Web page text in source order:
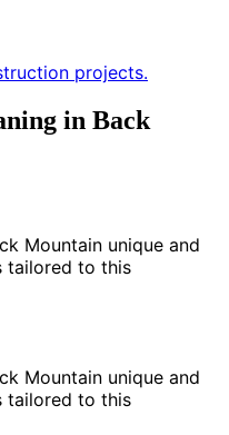
projects.
in Back
Mountain unique and
tailored to this
Mountain unique and
tailored to this